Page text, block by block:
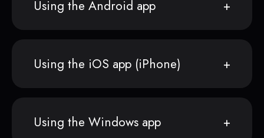
Using the Android app
Using the iOS app (iPhone)
Using the Windows app